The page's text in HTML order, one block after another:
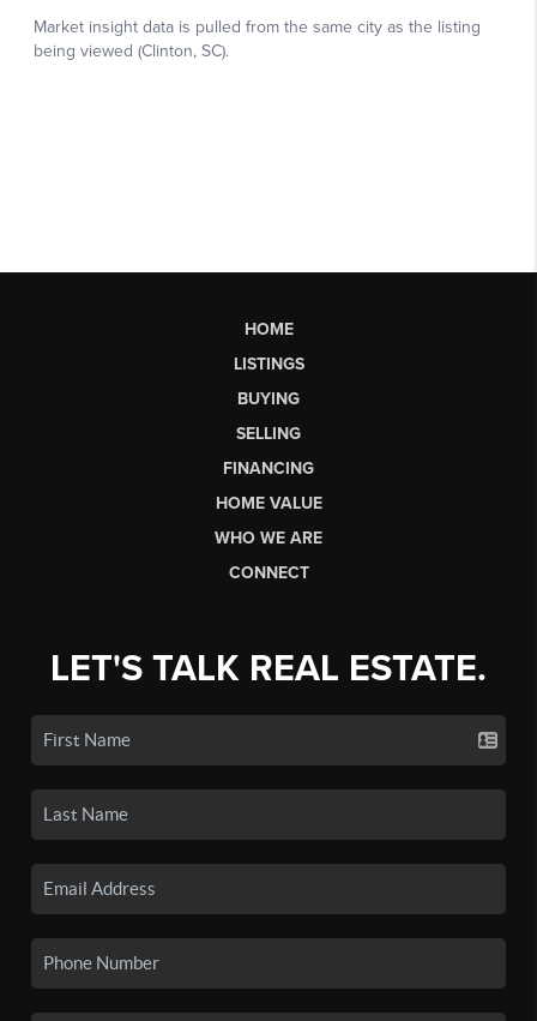
HOME
LISTINGS
BUYING
SELLING
FINANCING
HOME VALUE
WHO WE ARE
CONNECT
LET'S TALK REAL ESTATE.